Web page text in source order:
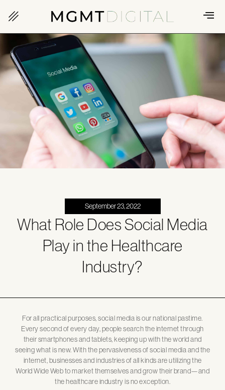
September 23, 2022
What Role Does Social Media
Play in the Healthcare
Industry?
For all practical purposes, social media is our national pastime.
Every second of every day, people search the internet through
their smartphones and tablets, keeping up with the world and
seeing what is new. With the pervasiveness of social media and the
internet, businesses and industries of all kinds are utilizing the
World Wide Web to market themselves and grow their brand—and
the healthcare industry is no exception.